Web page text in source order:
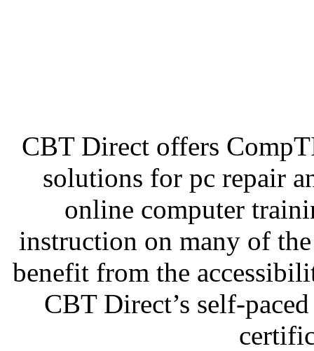
CBT Direct offers
solutions for pc repair
online computer
instruction on many of
benefit from the
CBT Direct’s self-